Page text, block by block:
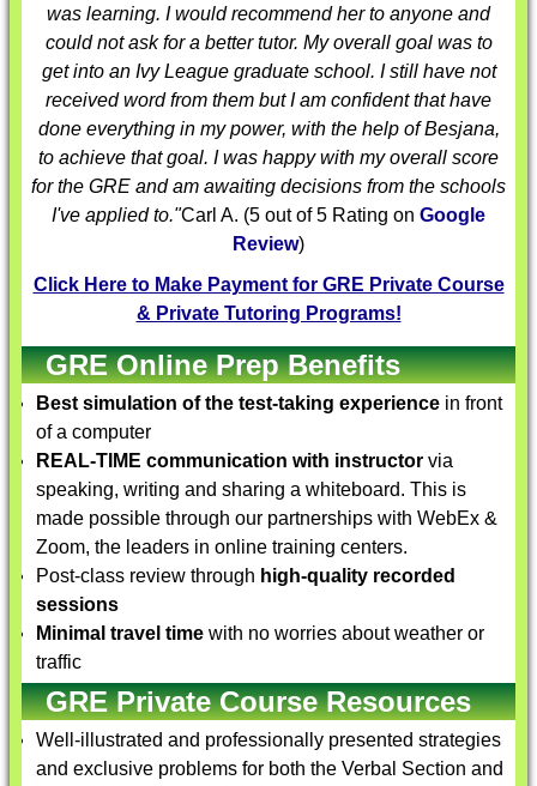
was learning. I would recommend her to anyone and
could not ask for a better tutor. My overall goal was to
get into an Ivy League graduate school. I still have not
received word from them but I am confident that have
done everything in my power, with the help of Besjana,
to achieve that goal. I was happy with my overall score
for the GRE and am awaiting decisions from the schools
I've applied to."Carl A. (5 out of 5 Rating on Google
Review)
Click Here to Make Payment for GRE Private Course
& Private Tutoring Programs!
GRE Online Prep Benefits
Best simulation of the test-taking experience in front
of a computer
REAL-TIME communication with instructor via
speaking, writing and sharing a whiteboard. This is
made possible through our partnerships with WebEx &
Zoom, the leaders in online training centers.
Post-class review through high-quality recorded
sessions
Minimal travel time with no worries about weather or
traffic
GRE Private Course Resources
Well-illustrated and professionally presented strategies
and exclusive problems for both the Verbal Section and